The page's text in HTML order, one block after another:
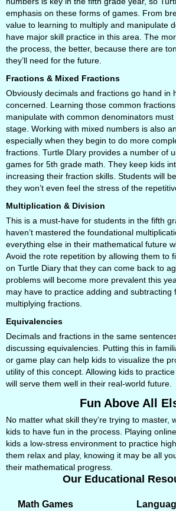
emphasis on these forms of games. From
value to learning to multiply and manipulate
have major skill practice in this area. The
the process, the better, because there are
they’ll need for the future.
Fractions & Mixed Fractions
Obviously decimals and fractions go hand in
concerned. Learning those common
manipulate with common denominators
stage. Working with mixed numbers is also
especially when they begin to do more
fractions. Turtle DIary provides a number of
games for 5th grade math. They keep kids
increasing their fraction skills. Students will
they won’t even feel the stress of the
Multiplication & Division
This is a must-have for students in the fifth
haven’t mastered the foundational
everything else in their mathematical future
Avoid the rote repetition by allowing them to
on Turtle Diary that they can come back to
problems will become more prevalent this
may have to practice adding and subtracting
multiplying fractions.
Equivalencies
Decimals and fractions in the same
discussing equivalencies. Putting this in
or game play can help kids to visualize the
utility of this concept. Allowing kids to
will serve them well in their real-world future.
Fun Above All
No matter what skill they’re trying to master,
kids to have fun in the process. Playing
kids a low-stress environment to practice
them relax and play, knowing it may be all
their mathematical progress.
Our Educational
Math Games